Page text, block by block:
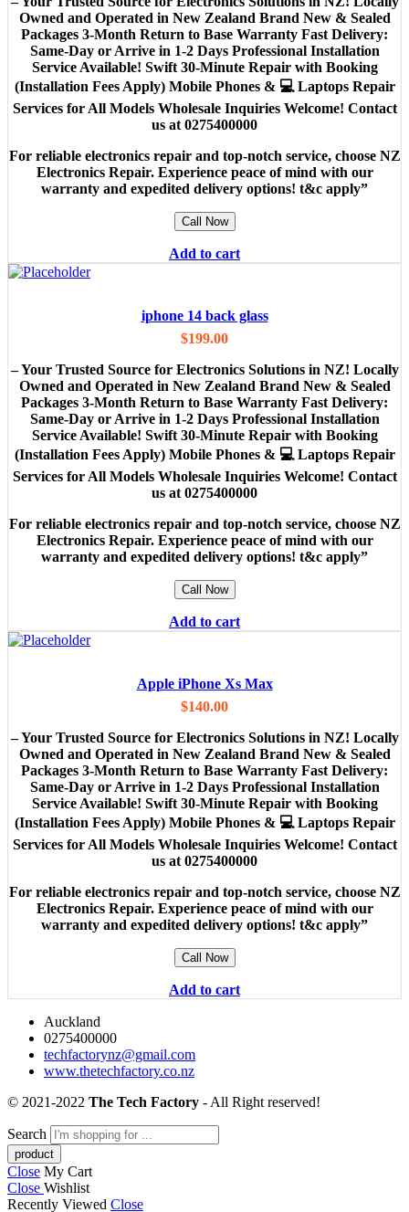
Owned and Operated in New Zealand Brand New & Sealed
Packages 3-Month Return to Base Warranty Fast Delivery:
Same-Day or Arrive in 1-2 Days Professional Installation
Service Available! Swift 30-Minute Repair with Booking
(Installation Fees Apply) Mobile Phones & 💻 Laptops Repair
Services for All Models Wholesale Inquiries Welcome! Contact
us at 0275400000
For reliable electronics repair and top-notch service, choose NZ
Electronics Repair. Experience peace of mind with our
warranty and expedited delivery options! t&c apply”
Call Now
Add to cart
iphone 14 back glass
$199.00
– Your Trusted Source for Electronics Solutions in NZ! Locally
Owned and Operated in New Zealand Brand New & Sealed
Packages 3-Month Return to Base Warranty Fast Delivery:
Same-Day or Arrive in 1-2 Days Professional Installation
Service Available! Swift 30-Minute Repair with Booking
(Installation Fees Apply) Mobile Phones & 💻 Laptops Repair
Services for All Models Wholesale Inquiries Welcome! Contact
us at 0275400000
For reliable electronics repair and top-notch service, choose NZ
Electronics Repair. Experience peace of mind with our
warranty and expedited delivery options! t&c apply”
Call Now
Add to cart
Apple iPhone Xs Max
$140.00
– Your Trusted Source for Electronics Solutions in NZ! Locally
Owned and Operated in New Zealand Brand New & Sealed
Packages 3-Month Return to Base Warranty Fast Delivery:
Same-Day or Arrive in 1-2 Days Professional Installation
Service Available! Swift 30-Minute Repair with Booking
(Installation Fees Apply) Mobile Phones & 💻 Laptops Repair
Services for All Models Wholesale Inquiries Welcome! Contact
us at 0275400000
For reliable electronics repair and top-notch service, choose NZ
Electronics Repair. Experience peace of mind with our
warranty and expedited delivery options! t&c apply”
Call Now
Add to cart
Auckland
0275400000
techfactorynz@gmail.com
www.thetechfactory.co.nz
© 2021-2022 The Tech Factory - All Right reserved!
Search
Close My Cart
Close Wishlist
Recently Viewed Close